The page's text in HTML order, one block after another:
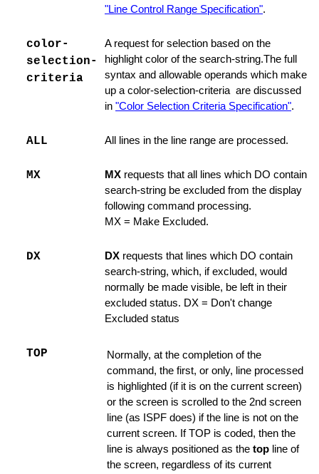
Line
or Locate Command
Switch to it
"Line Control Range Specification".
color-
selection-
criteria
A request for selection based on the
highlight color of the search-string.The full
syntax and allowable operands which make
up a color-selection-criteria are discussed
in "Color Selection Criteria Specification".
ALL All lines in the line range are processed.
MX MX requests that all lines which DO contain
search-string be excluded from the display
following command processing.
MX = Make Excluded.
DX DX requests that lines which DO contain
search-string, which, if excluded, would
normally be made visible, be left in their
excluded status. DX = Don't change
Excluded status
TOP
Normally, at the completion of the
command, the first, or only, line processed
is highlighted (if it is on the current screen)
or the screen is scrolled to the 2nd screen
line (as ISPF does) if the line is not on the
current screen. If TOP is coded, then the
line is always positioned as the top line of
the screen, regardless of its current